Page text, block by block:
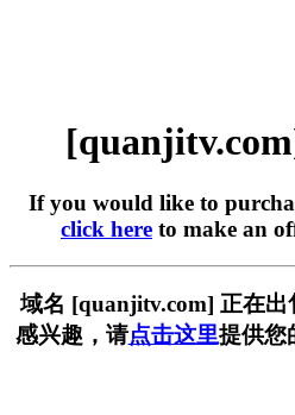
If you would like to
click here to make an
域名 [quanjitv.com] 正在出
感兴趣，请点击这里提供您